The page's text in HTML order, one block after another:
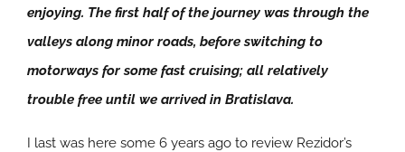
enjoying. The first half of the journey was through the
valleys along minor roads, before switching to
motorways for some fast cruising; all relatively
trouble free until we arrived in Bratislava.
I last was here some 6 years ago to review Rezidor’s